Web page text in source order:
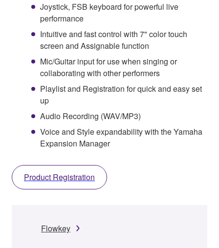
Joystick, FSB keyboard for powerful live
performance
Intuitive and fast control with 7" color touch
screen and Assignable function
Mic/Guitar input for use when singing or
collaborating with other performers
Playlist and Registration for quick and easy set
up
Audio Recording (WAV/MP3)
Voice and Style expandability with the Yamaha
Expansion Manager
Product Registration
Flowkey